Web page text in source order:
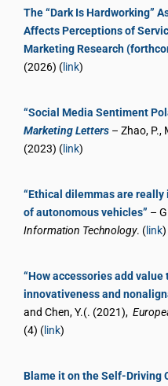
The “Dark Is Hardworking”
Affects Perceptions of
Marketing Research
(2026) ( link)
“Social Media Sentiment
Marketing Letters – Zhao, P.,
(2023) ( link)
“Ethical dilemmas are
of autonomous vehicles” –
Information Technology. ( link)
“How accessories add
innovativeness and
and Chen, Y.(. (2021),
(4) ( link)
Blame it on the Self-Driving